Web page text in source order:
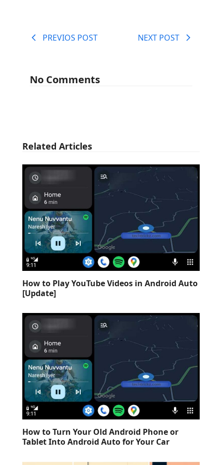
PREVIOS POST NEXT POST
No Comments
Related Articles
How to Play YouTube Videos in Android Auto
[Update]
How to Turn Your Old Android Phone or
Tablet Into Android Auto for Your Car